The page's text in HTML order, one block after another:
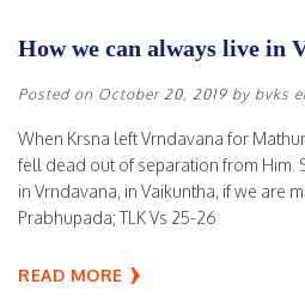
How we can always live in
Posted on October 20, 2019 by bvks
When Krsna left Vrndavana for
fell dead out of separation from Him.
in Vrndavana, in Vaikuntha, if we are
Prabhupada; TLK Vs 25-26
READ MORE